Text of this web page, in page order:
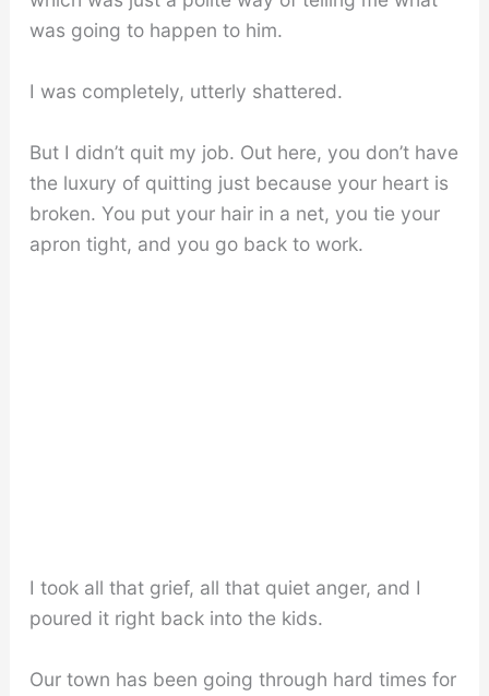
was going to happen to him.
I was completely, utterly shattered.
But I didn’t quit my job. Out here, you don’t have
the luxury of quitting just because your heart is
broken. You put your hair in a net, you tie your
apron tight, and you go back to work.
I took all that grief, all that quiet anger, and I
poured it right back into the kids.
Our town has been going through hard times for